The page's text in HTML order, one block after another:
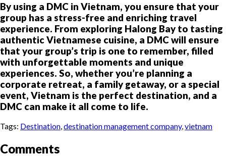
By using a DMC in Vietnam, you ensure that your
group has a stress-free and enriching travel
experience. From exploring Halong Bay to tasting
authentic Vietnamese cuisine, a DMC will ensure
that your group’s trip is one to remember, filled
with unforgettable moments and unique
experiences. So, whether you’re planning a
corporate retreat, a family getaway, or a special
event, Vietnam is the perfect destination, and a
DMC can make it all come to life.
Tags: Destination,destination management company,vietnam
Comments